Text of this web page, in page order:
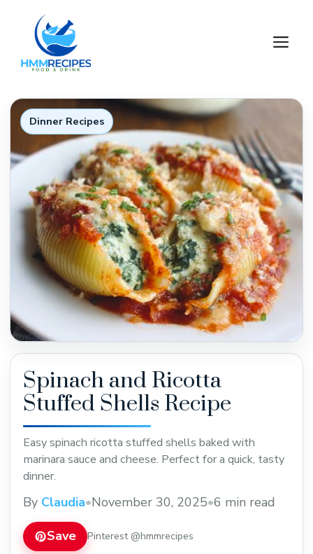
content
Dinner Recipes
Spinach and Ricotta
Stuffed Shells Recipe
Easy spinach ricotta stuffed shells baked with
marinara sauce and cheese. Perfect for a quick, tasty
dinner.
By Claudia•November 30, 2025•6 min read
Save Pinterest @hmmrecipes